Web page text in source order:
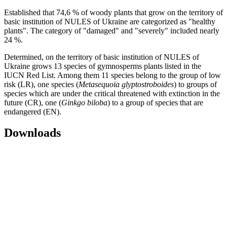
Established that 74,6 % of woody plants that grow on the territory of
basic institution of NULES of Ukraine are categorized as "healthy
plants". The category of "damaged" and "severely" included nearly
24 %.
Determined, on the territory of basic institution of NULES of
Ukraine grows 13 species of gymnosperms plants listed in the
IUCN Red List. Among them 11 species belong to the group of low
risk (LR), one species (Metasequoia glyptostroboides) to groups of
species which are under the critical threatened with extinction in the
future (CR), one (Ginkgo biloba) to a group of species that are
endangered (EN).
Downloads